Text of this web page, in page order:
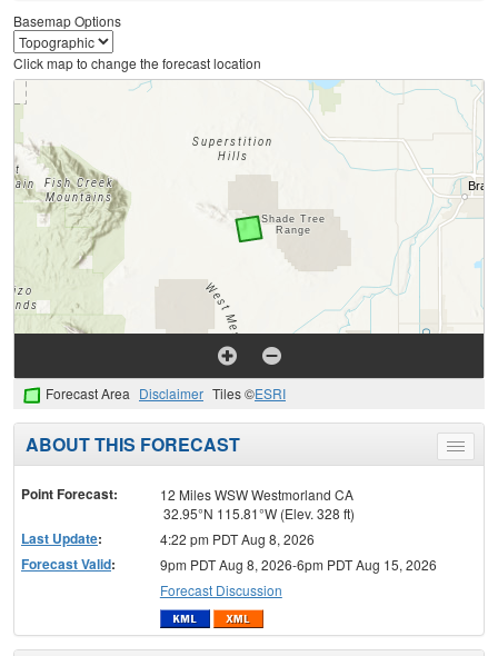
Basemap Options
Click map to change the forecast location
Forecast Area Disclaimer Tiles ©ESRI
Toggle
menu
ABOUT THIS FORECAST
Point Forecast:
12 Miles WSW Westmorland CA
32.95°N 115.81°W (Elev. 328 ft)
Last Update: 4:22 pm PDT Aug 8, 2026
Forecast Valid:
9pm PDT Aug 8, 2026-6pm PDT Aug 15, 2026
Forecast Discussion